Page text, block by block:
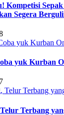
Kompetisi
Segera
yuk Kurban
Terbang